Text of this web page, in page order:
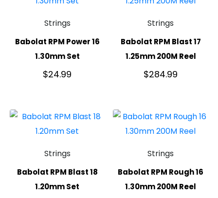
Strings
Babolat RPM Power 16
1.30mm Set
$24.99
Strings
Babolat RPM Blast 17
1.25mm 200M Reel
$284.99
Strings
Babolat RPM Blast 18
1.20mm Set
Strings
Babolat RPM Rough 16
1.30mm 200M Reel